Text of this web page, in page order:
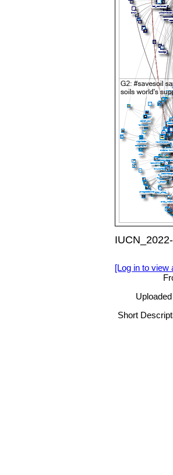
[Log in to view
Short